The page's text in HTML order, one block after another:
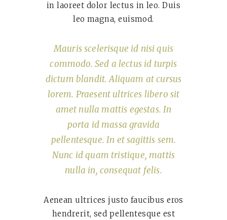
in laoreet dolor lectus in leo. Duis
leo magna, euismod.
Mauris scelerisque id nisi quis
commodo. Sed a lectus id turpis
dictum blandit. Aliquam at cursus
lorem. Praesent ultrices libero sit
amet nulla mattis egestas. In
porta id massa gravida
pellentesque. In et sagittis sem.
Nunc id quam tristique, mattis
nulla in, consequat felis.
Aenean ultrices justo faucibus eros
hendrerit, sed pellentesque est